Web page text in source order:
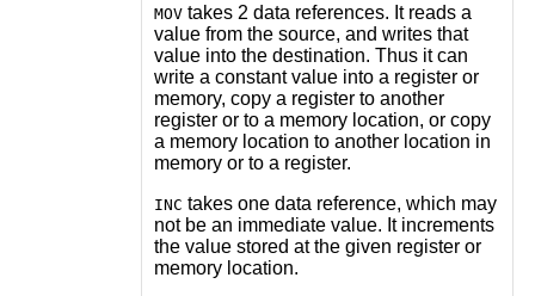
MOVtakes 2 data references. It reads a
value from the source, and writes that
value into the destination. Thus it can
write a constant value into a register or
memory, copy a register to another
register or to a memory location, or copy
a memory location to another location in
memory or to a register.
INC takes one data reference, which may
not be an immediate value. It increments
the value stored at the given register or
memory location.